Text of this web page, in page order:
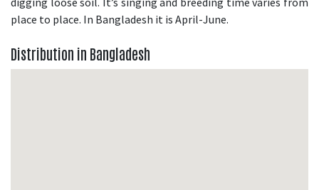
place to place. In Bangladesh it is April-June.
Distribution in Bangladesh